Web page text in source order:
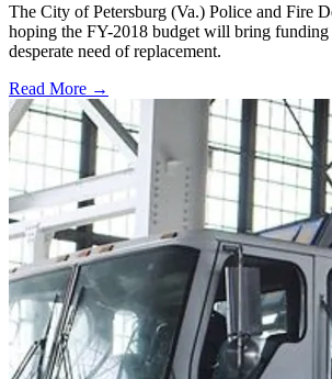
The City of Petersburg (Va.) Police and Fire
hoping the FY-2018 budget will bring
desperate need of replacement.
Read More →